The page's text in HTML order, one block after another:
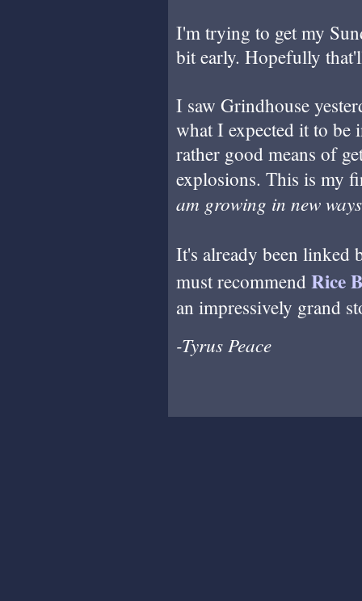
I'm trying to get my
bit early. Hopefully
I saw Grindhouse
what I expected it to be
rather good means of
explosions. This is my
am growing in new ways
It's already been linked
must recommend Rice
an impressively grand
-Tyrus Peace